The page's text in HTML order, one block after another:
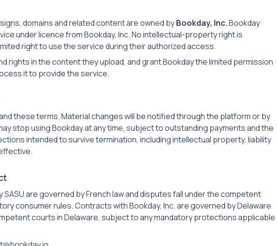
domains and related content are owned byBookday, Inc.Bookday
under licence from Bookday, Inc. No intellectual-property right is
right to use the service during their authorized access.
rights in the content they upload, and grant Bookday the limited permission
it to provide the service.
these terms. Material changes will be notified through the platform or by
stop using Bookday at any time, subject to outstanding payments and the
intended to survive termination, including intellectual property, liability
are governed by French law and disputes fall under the competent
consumer rules. Contracts with Bookday, Inc. are governed by Delaware
courts in Delaware, subject to any mandatory protections applicable